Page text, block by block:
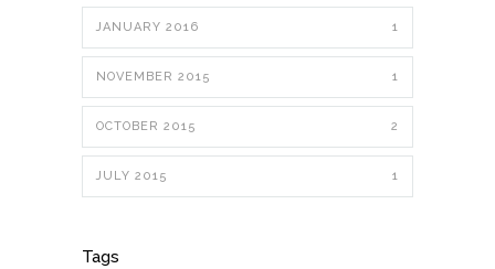
JANUARY 2016 1
NOVEMBER 2015 1
OCTOBER 2015 2
JULY 2015 1
Tags